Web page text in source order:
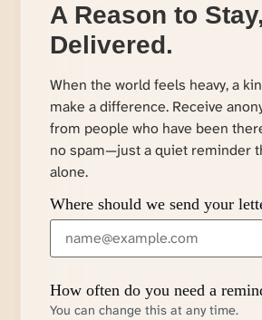
A Reason to Stay,
Delivered.
When the world feels heavy, a
make a difference. Receive
from people who have been
no spam—just a quiet reminder
alone.
Where should we send your
How often do you need a
You can change this at any time.